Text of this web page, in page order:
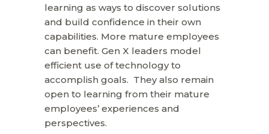
learning as ways to discover solutions
and build confidence in their own
capabilities. More mature employees
can benefit. Gen X leaders model
efficient use of technology to
accomplish goals. They also remain
open to learning from their mature
employees’ experiences and
perspectives.